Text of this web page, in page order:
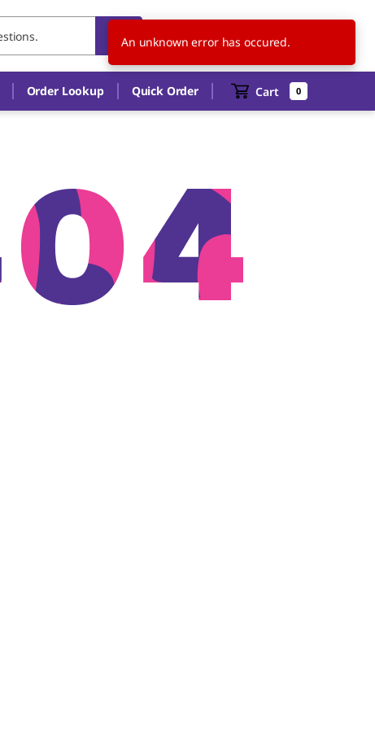
US EN
Order Lookup Quick Order Cart 0
An unknown error has occured.